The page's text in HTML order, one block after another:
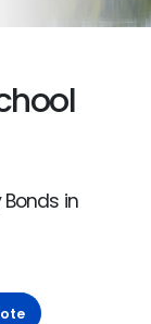
Bonds in